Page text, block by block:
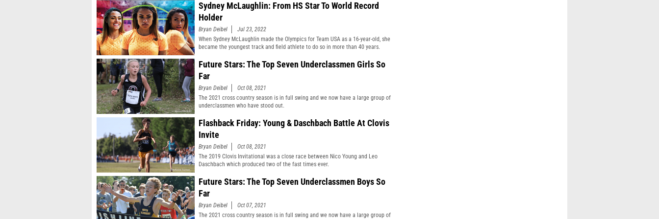
Sydney McLaughlin: From HS Star To World Record
Holder
Bryan Deibel
Jul 23, 2022
When Sydney McLaughlin made the Olympics for Team USA as a 16-year-old, she
became the youngest track and field athlete to do so in more than 40 years.
Future Stars: The Top Seven Underclassmen Girls So
Far
Bryan Deibel
Oct 08, 2021
The 2021 cross country season is in full swing and we now have a large group of
underclassmen who have stood out.
Flashback Friday: Young & Daschbach Battle At Clovis
Invite
Bryan Deibel
Oct 08, 2021
The 2019 Clovis Invitational was a close race between Nico Young and Leo
Daschbach which produced two of the fast times ever.
Future Stars: The Top Seven Underclassmen Boys So
Far
Bryan Deibel
Oct 07, 2021
The 2021 cross country season is in full swing and we now have a large group of